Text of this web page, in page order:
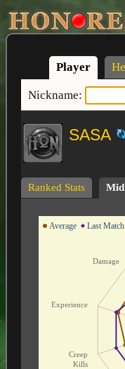
Player
Nickname:
SASA
Ranked Stats Mid
Average Last
Creep
Kills
Experience
Damage